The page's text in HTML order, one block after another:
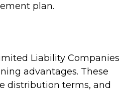
plan.
Liability Companies
advantages. These
distribution terms, and